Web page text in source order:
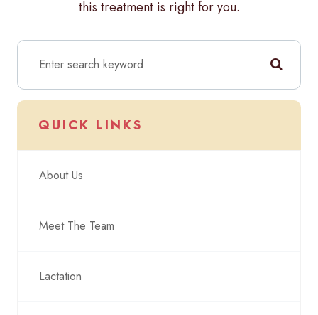
this treatment is right for you.
QUICK LINKS
About Us
Meet The Team
Lactation